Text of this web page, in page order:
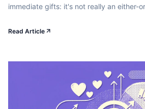
immediate gifts: it's not really an either-
between these two approaches
this&hellip;
Read Article